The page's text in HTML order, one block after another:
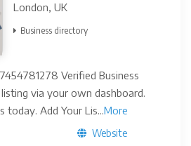
London, UK
Business directory
Verified Business
via your own dashboard.
today. Add Your Lis...More
Website